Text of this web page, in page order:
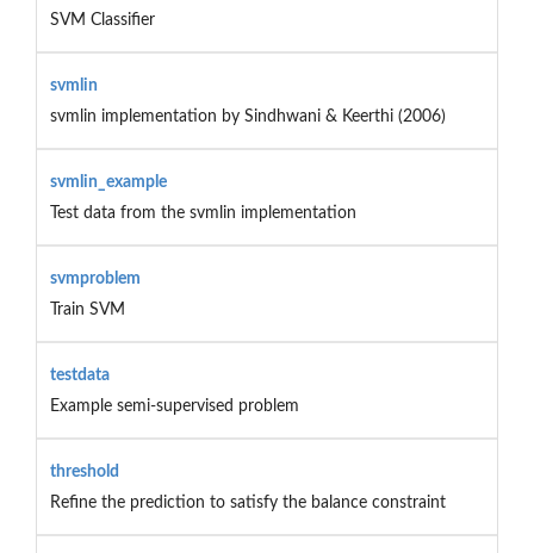
SVM Classifier
svmlin
svmlin implementation by Sindhwani & Keerthi (2006)
svmlin_example
Test data from the svmlin implementation
svmproblem
Train SVM
testdata
Example semi-supervised problem
threshold
Refine the prediction to satisfy the balance constraint